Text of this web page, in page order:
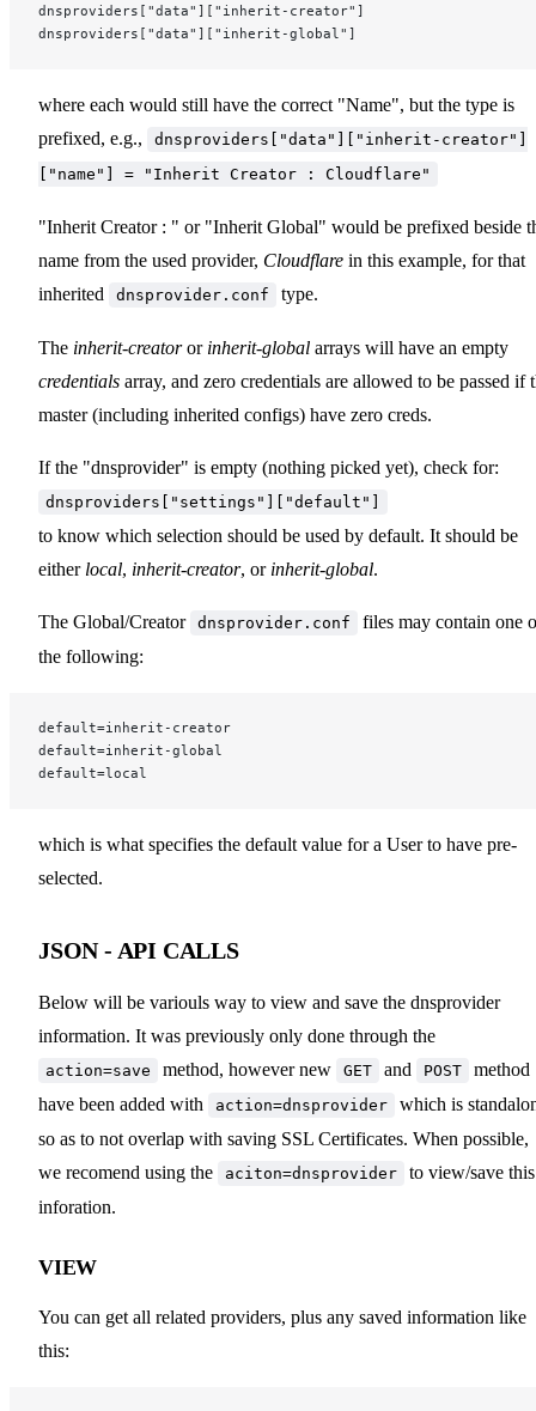
dnsproviders["data"]["inherit-creator"]
dnsproviders["data"]["inherit-global"]
where each would still have the correct "Name", but the type is
prefixed, e.g.,
dnsproviders["data"]["inherit-creator"]
["name"] = "Inherit Creator : Cloudflare"
"Inherit Creator : " or "Inherit Global" would be prefixed beside
name from the used provider, Cloudflare in this example, for that
inherited
dnsprovider.conf type.
The inherit-creatoror inherit-global arrays will have an empty
credentials array, and zero credentials are allowed to be passed if
master (including inherited configs) have zero creds.
If the "dnsprovider" is empty (nothing picked yet), check for:
dnsproviders["settings"]["default"]
to know which selection should be used by default. It should be
either local, inherit-creator, or inherit-global.
The Global/Creator dnsprovider.conf
files may contain one
the following:
default=inherit-creator
default=inherit-global
default=local
which is what specifies the default value for a User to have pre-
selected.
JSON - API CALLS
Below will be variouls way to view and save the dnsprovider
information. It was previously only done through the
action=save method, however new GET and POST
method
have been added with
action=dnsprovider
which is
so as to not overlap with saving SSL Certificates. When possible,
we recomend using the
aciton=dnsprovider
to view/save this
inforation.
VIEW
You can get all related providers, plus any saved information like
this: